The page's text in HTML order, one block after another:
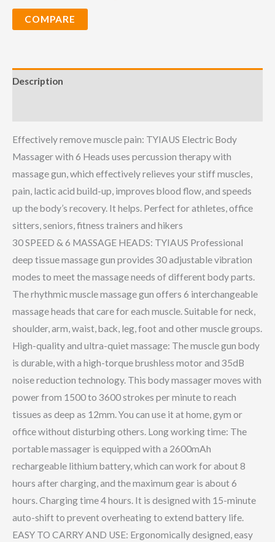
COMPARE
Description
Effectively remove muscle pain: TYIAUS Electric Body
Massager with 6 Heads uses percussion therapy with
massage gun, which effectively relieves your stiff muscles,
pain, lactic acid build-up, improves blood flow, and speeds
up the body’s recovery. It helps. Perfect for athletes, office
sitters, seniors, fitness trainers and hikers
30 SPEED & 6 MASSAGE HEADS: TYIAUS Professional
deep tissue massage gun provides 30 adjustable vibration
modes to meet the massage needs of different body parts.
The rhythmic muscle massage gun offers 6 interchangeable
massage heads that care for each muscle. Suitable for neck,
shoulder, arm, waist, back, leg, foot and other muscle groups.
High-quality and ultra-quiet massage: The muscle gun body
is durable, with a high-torque brushless motor and 35dB
noise reduction technology. This body massager moves with
power from 1500 to 3600 strokes per minute to reach
tissues as deep as 12mm. You can use it at home, gym or
office without disturbing others. Long working time: The
portable massager is equipped with a 2600mAh
rechargeable lithium battery, which can work for about 8
hours after charging, and the maximum gear is about 6
hours. Charging time 4 hours. It is designed with 15-minute
auto-shift to prevent overheating to extend battery life.
EASY TO CARRY AND USE: Ergonomically designed, easy